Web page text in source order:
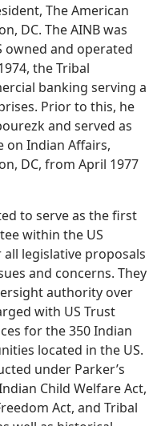
The American
DC. The AINB was
owned and operated
the Tribal
banking serving a
Prior to this, he
and served as
on Indian Affairs,
DC, from April 1977
to serve as the first
within the US
legislative proposals
and concerns. They
authority over
with US Trust
for the 350 Indian
located in the US.
under Parker’s
Child Welfare Act,
Act, and Tribal